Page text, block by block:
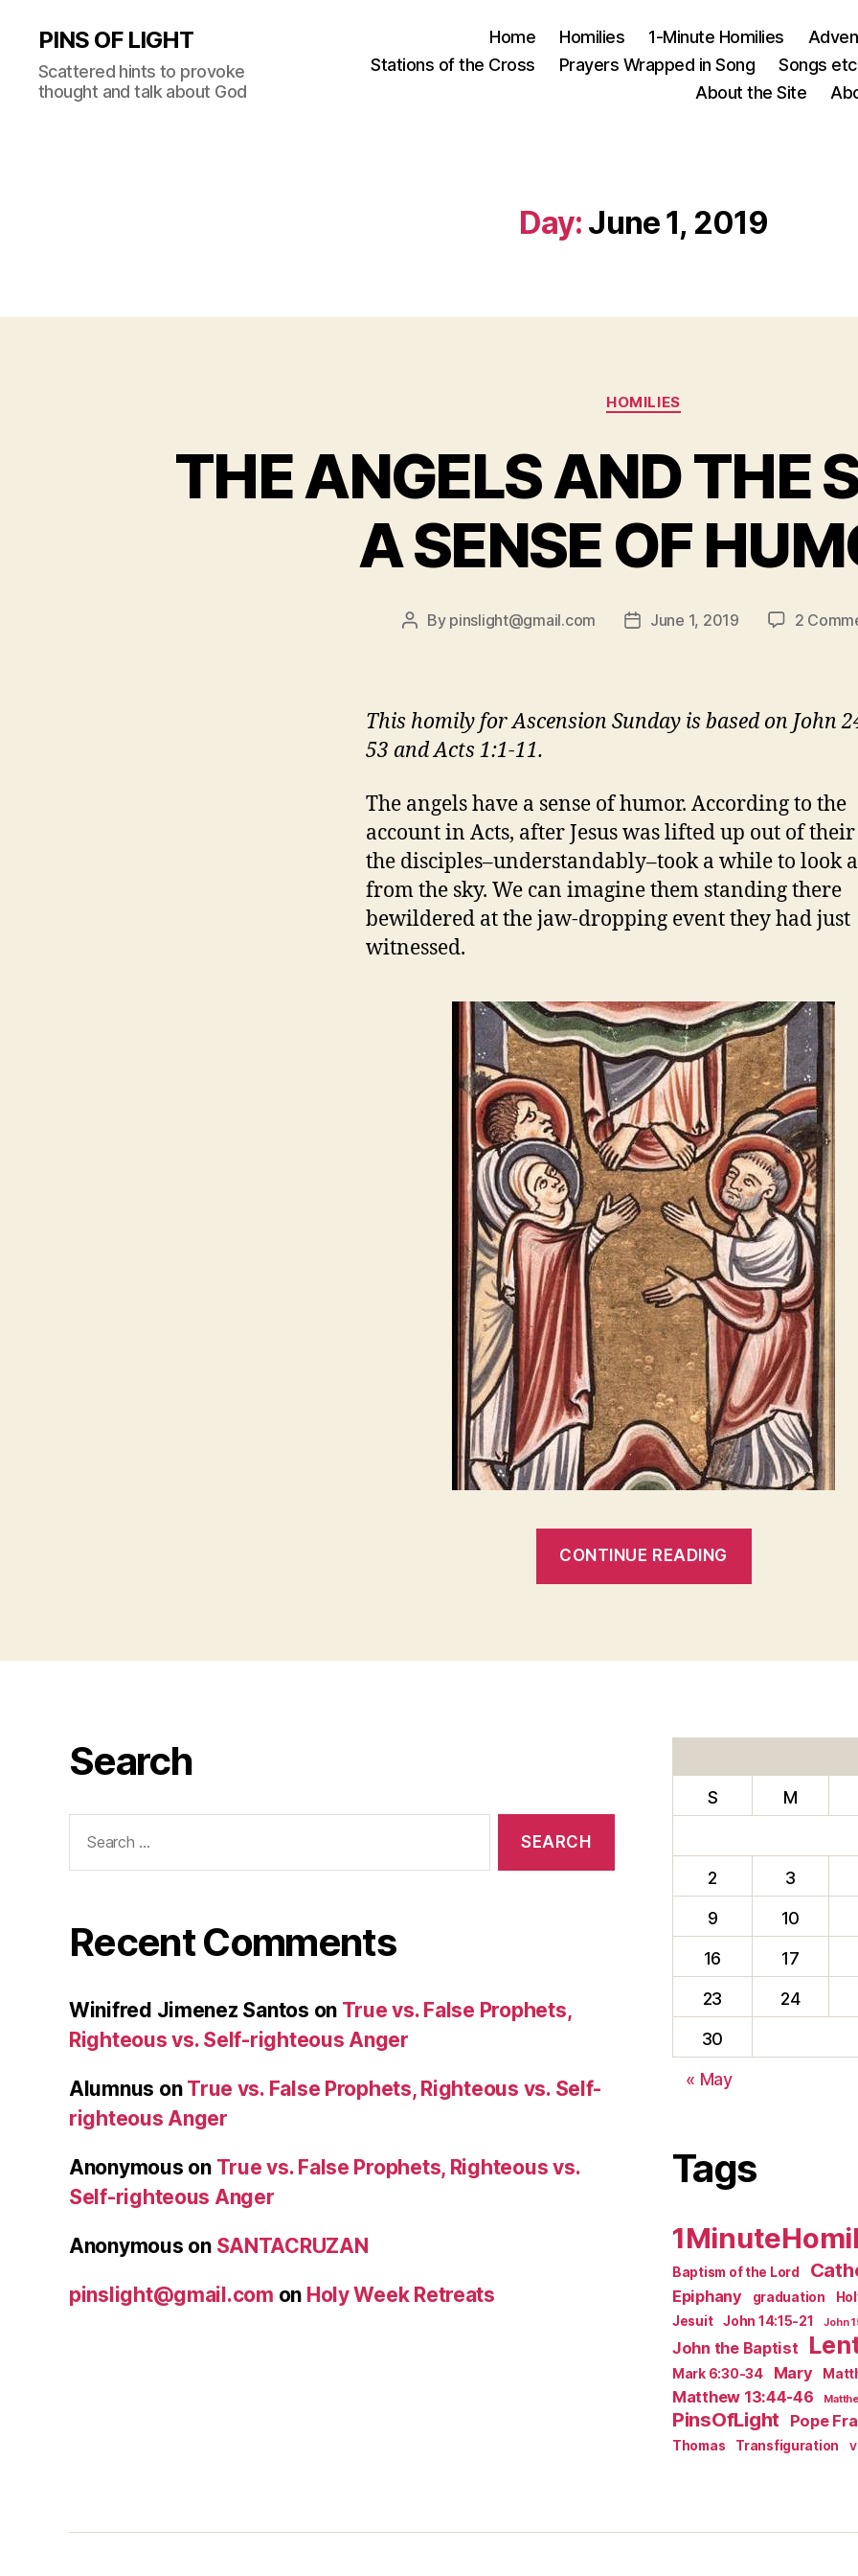
PINS OF LIGHT
Scattered hints to provoke
thought and talk about God
Home Homilies 1-Minute Homilies
Stations of the Cross
Prayers Wrapped in Song
Songs
About the Site
Day: June 1, 2019
Categories
HOMILIES
THE ANGELS AND THE
A SENSE OF
Post
By pinslight@gmail.com
PostJune 1, 2019 2
This homily for Ascension Sunday is based on John
53 and Acts 1:1-11.
The angels have a sense of humor. According to the
account in Acts, after Jesus was lifted up out of
the disciples–understandably–took a while to look
from the sky. We can imagine them standing there
bewildered at the jaw-dropping event they had just
witnessed.
CONTINUE READING
SEA
OF
HUMOR”
Search
for:
Recent Comments
Winifred Jimenez Santos on True vs. False Prophets,
Righteous vs. Self-righteous Anger
Alumnus on True vs. False Prophets, Righteous vs. Self-
righteous Anger
Anonymous on True vs. False Prophets, Righteous vs.
Self-righteous Anger
Anonymous on SANTACRUZAN
pinslight@gmail.com on Holy Week Retreats
S M
2
3
9
10
16
17
23
24
30
« May
Tags
Baptism of the Lord
Epiphany graduation
Jesuit
John 14:15-21 John
John the Baptist
Mark 6:30-34 Mary
Matthew 13:44-46
PinsOfLight Pope
Thomas Transfiguration